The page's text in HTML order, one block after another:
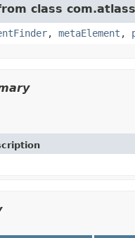
class
, metaElement ,